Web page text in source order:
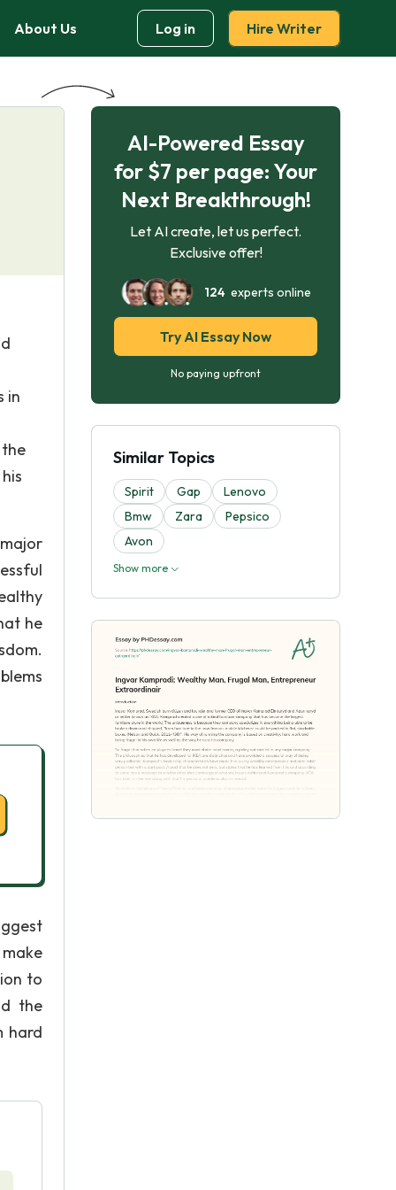
About Us Log in Hire Writer
in
he
to
the
hard
AI-Powered Essay
for $7 per page: Your
Next Breakthrough!
Let AI create, let us perfect.
Exclusive offer!
124experts online
Try AI Essay Now
No paying upfront
Similar Topics
Spirit Gap
Lenovo
Bmw
Zara
Pepsico
Avon
Show more